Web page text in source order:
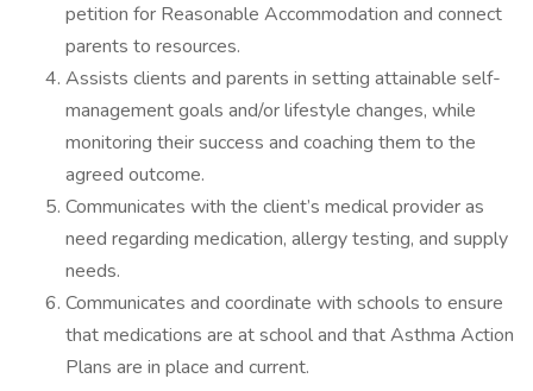
petition for Reasonable Accommodation and connect
parents to resources.
Assists clients and parents in setting attainable self-
management goals and/or lifestyle changes, while
monitoring their success and coaching them to the
agreed outcome.
Communicates with the client’s medical provider as
need regarding medication, allergy testing, and supply
needs.
Communicates and coordinate with schools to ensure
that medications are at school and that Asthma Action
Plans are in place and current.